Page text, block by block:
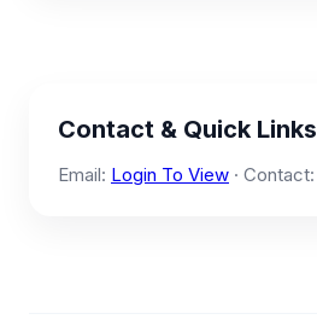
Contact & Quick Links
Email: Login To View · Contact: